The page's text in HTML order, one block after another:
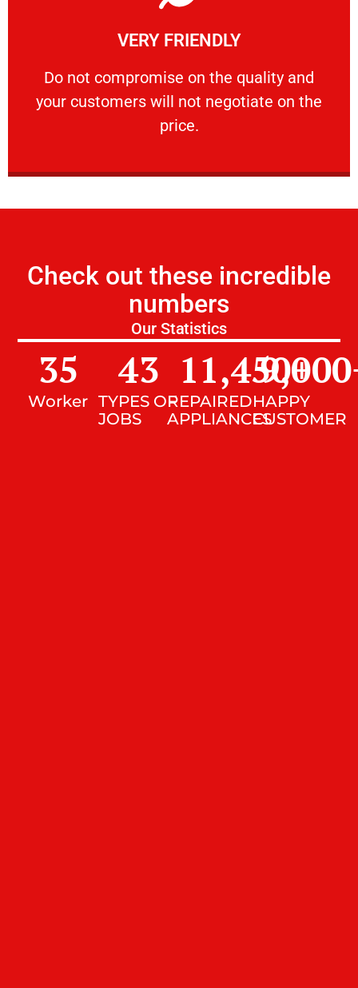
VERY FRIENDLY
​Do not compromise on the quality and
your customers will not negotiate on the
price.
VERY FRIENDLY
​Do not compromise on the quality and your
Learn More
Check out these incredible
numbers
Our Statistics
Worker
35
TYPES OF
JOBS
43
REPAIRED
APPLIANCES
11,450+
HAPPY
CUSTOMER
9,000